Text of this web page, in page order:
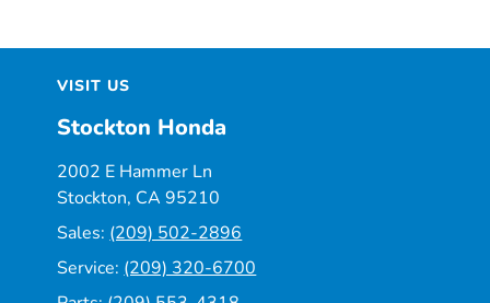
VISIT US
Stockton Honda
2002 E Hammer Ln
Stockton, CA 95210
Sales: (209) 502-2896
Service: (209) 320-6700